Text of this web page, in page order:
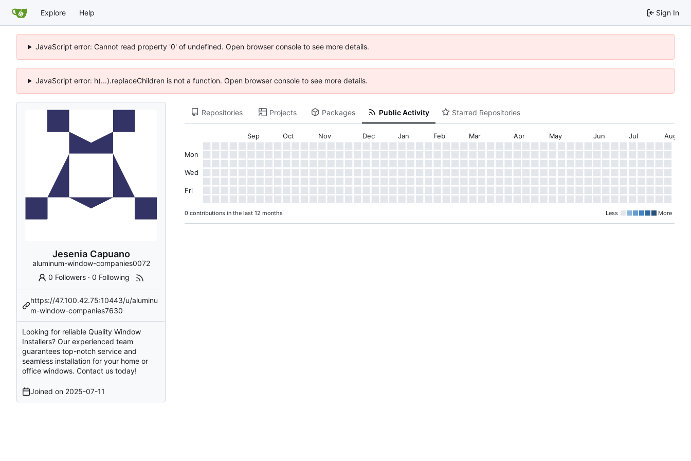
Explore Help Sign In
JavaScript error: Cannot read property '0' of undefined. Open browser console to see more details.
JavaScript error: h(...).replaceChildren is not a function. Open browser console to see more details.
Jesenia Capuano
aluminum-window-companies0072
0 Followers ·0 Following
https://47.100.42.75:10443/u/aluminu
m-window-companies7630
Looking for reliable Quality Window
Installers? Our experienced team
guarantees top-notch service and
seamless installation for your home or
office windows. Contact us today!
Joined on 2025-07-11
Repositories Projects Packages Public Activity Starred Repositories
Sep Oct Nov Dec Jan Feb Mar Apr May Jun Jul Aug
Mon
Wed
Fri
0 contributions in the last 12 months Less More